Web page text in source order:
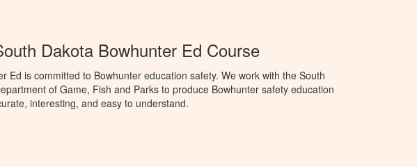
Dakota Bowhunter Ed Course
Ed is committed to Bowhunter education safety. We work with the South
of Game, Fish and Parks to produce Bowhunter safety education
interesting, and easy to understand.